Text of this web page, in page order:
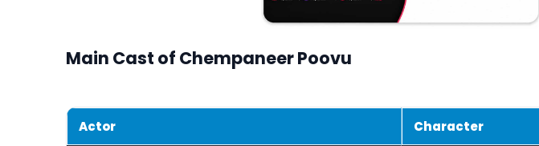
Main Cast of Chempaneer Poovu
Actor Character